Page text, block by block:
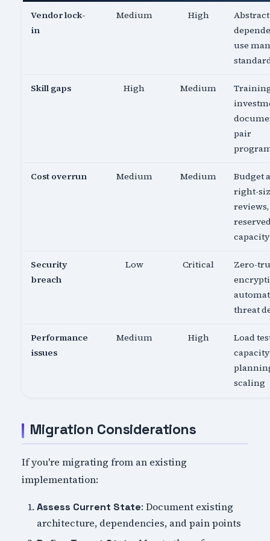
Vendor lock-
in
Medium High
Abstract
use
Skill gaps High Medium
pair
Cost overrun Medium Medium
Budget
right-
reviews,
capacity
Security
breach
Low Critical
Zero-
threat
Performance
issues
Medium High
Load
capacity
scaling
Migration Considerations
If you're migrating from an existing
implementation:
Assess Current State: Document existing
architecture, dependencies, and pain points